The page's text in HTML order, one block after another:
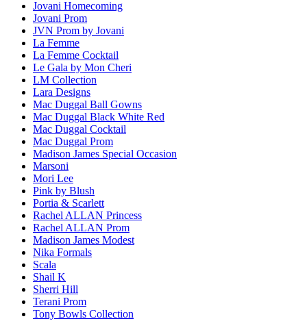
Jovani Homecoming
Jovani Prom
JVN Prom by Jovani
La Femme
La Femme Cocktail
Le Gala by Mon Cheri
LM Collection
Lara Designs
Mac Duggal Ball Gowns
Mac Duggal Black White Red
Mac Duggal Cocktail
Mac Duggal Prom
Madison James Special Occasion
Marsoni
Mori Lee
Pink by Blush
Portia & Scarlett
Rachel ALLAN Princess
Rachel ALLAN Prom
Madison James Modest
Nika Formals
Scala
Shail K
Sherri Hill
Terani Prom
Tony Bowls Collection